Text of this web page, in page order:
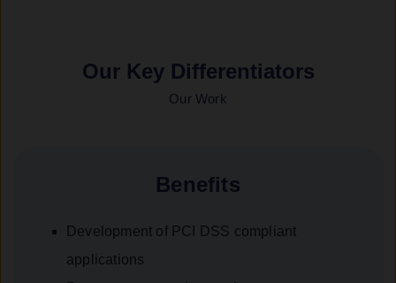
Our Key Differentiators
Our Work
Benefits
Development of PCI DSS compliant
applications